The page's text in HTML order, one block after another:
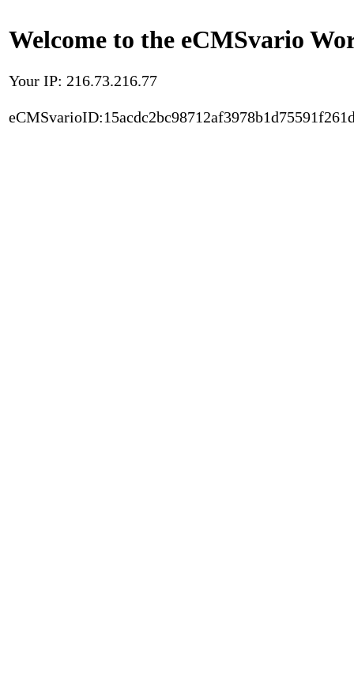
Welcome to the eCMSvario
Your IP: 216.73.216.77